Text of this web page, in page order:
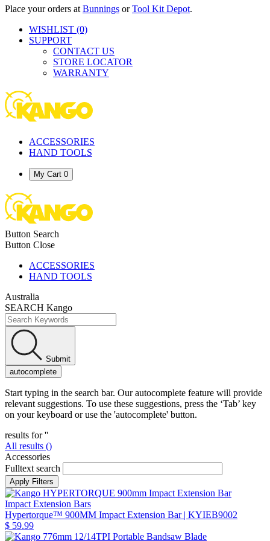
Place your orders at Bunnings orTool Kit Depot.
WISHLIST (0)
SUPPORT
CONTACT US
STORE LOCATOR
WARRANTY
ACCESSORIES
HAND TOOLS
My Cart 0
Button Search
Button Close
ACCESSORIES
HAND TOOLS
Australia
SEARCH Kango
Submit
autocomplete
Start typing in the search bar. Our autocomplete feature will provide
relevant suggestions. To use these suggestions, press the ‘Tab’ key
on your keyboard or use the 'autocomplete' button.
results for ''
All results ()
Accessories
Fulltext search
Impact Extension Bars
Hypertorque™ 900MM Impact Extension Bar| KYIEB9002
$ 59.99